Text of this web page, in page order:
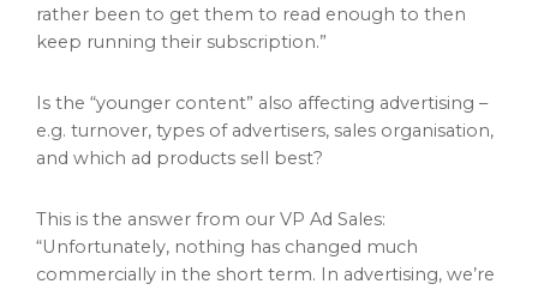
rather been to get them to read enough to then
keep running their subscription.”
​​Is the “younger content” also affecting advertising –
e.g. turnover, types of advertisers, sales organisation,
and which ad products sell best?
This is the answer from our VP Ad Sales:
“Unfortunately, nothing has changed much
commercially in the short term. In advertising, we’re